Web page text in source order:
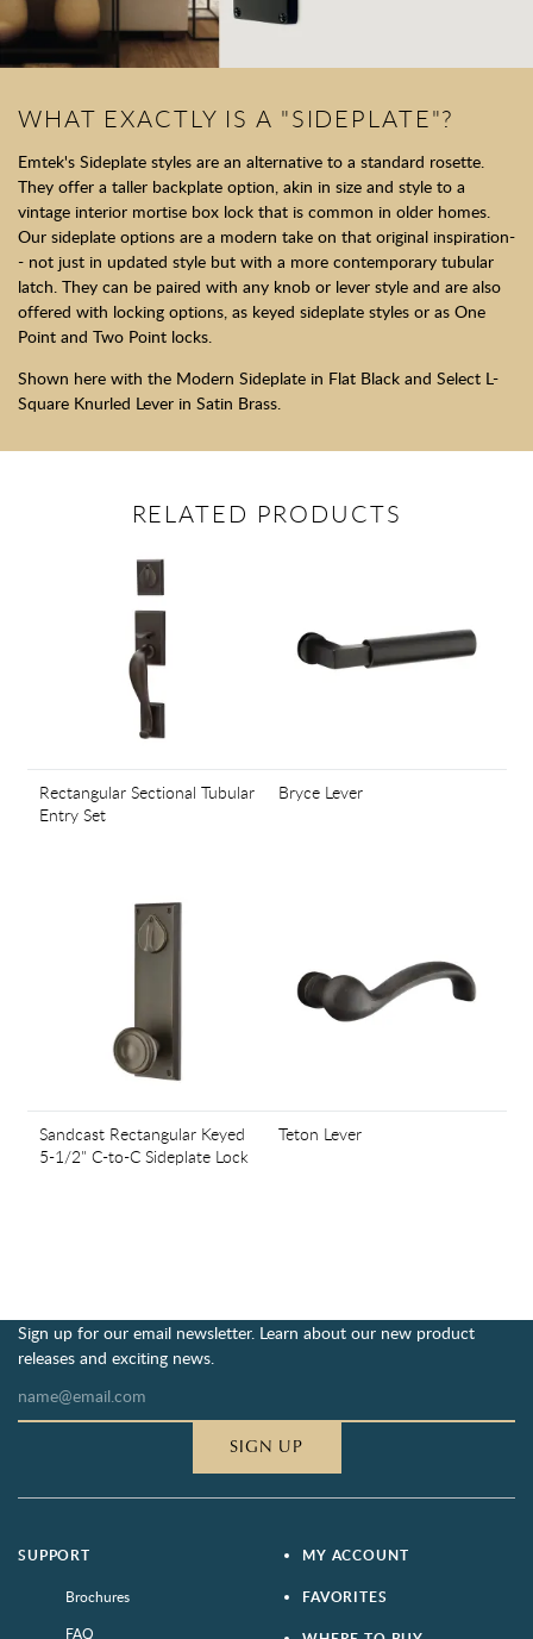
WHAT EXACTLY IS A "SIDEPLATE"?
Emtek's Sideplate styles are an alternative to a standard rosette.
They offer a taller backplate option, akin in size and style to a
vintage interior mortise box lock that is common in older homes.
Our sideplate options are a modern take on that original inspiration-
- not just in updated style but with a more contemporary tubular
latch. They can be paired with any knob or lever style and are also
offered with locking options, as keyed sideplate styles or as One
Point and Two Point locks.
Shown here with the Modern Sideplate in Flat Black and Select L-
Square Knurled Lever in Satin Brass.
RELATED PRODUCTS
Rectangular Sectional Tubular
Entry Set
Bryce Lever
Sandcast Rectangular Keyed
5-1/2" C-to-C Sideplate Lock
Teton Lever
Sign up for our email newsletter. Learn about our new product
releases and exciting news.
SIGN UP
SUPPORT
Brochures
FAQ
MY ACCOUNT
FAVORITES